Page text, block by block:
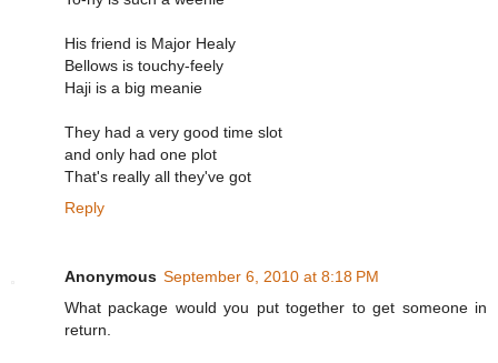
His friend is Major Healy
Bellows is touchy-feely
Haji is a big meanie
They had a very good time slot
and only had one plot
That's really all they've got
Reply
Anonymous September 6, 2010 at 8:18 PM
What package would you put together to get someone in
return.